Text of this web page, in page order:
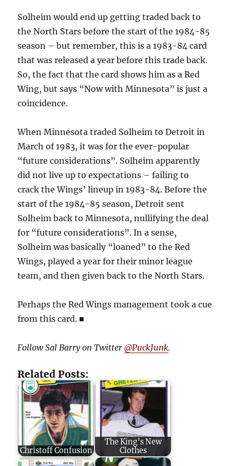
Solheim would end up getting traded back to
the North Stars before the start of the 1984-85
season – but remember, this is a 1983-84 card
that was released a year before this trade back.
So, the fact that the card shows him as a Red
Wing, but says “Now with Minnesota” is just a
coincidence.
When Minnesota traded Solheim to Detroit in
March of 1983, it was for the ever-popular
“future considerations”. Solheim apparently
did not live up to expectations – failing to
crack the Wings’ lineup in 1983-84. Before the
start of the 1984-85 season, Detroit sent
Solheim back to Minnesota, nullifying the deal
for “future considerations”. In a sense,
Solheim was basically “loaned” to the Red
Wings, played a year for their minor league
team, and then given back to the North Stars.
Perhaps the Red Wings management took a cue
from this card. ■
Follow Sal Barry on Twitter@PuckJunk.
Related Posts:
Christoff Confusion
The King's New
Clothes